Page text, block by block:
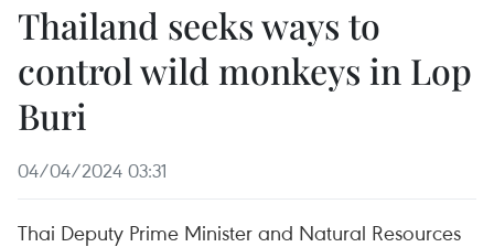
Thailand seeks ways to
control wild monkeys in Lop
Buri
04/04/2024 03:31
Thai Deputy Prime Minister and Natural Resources